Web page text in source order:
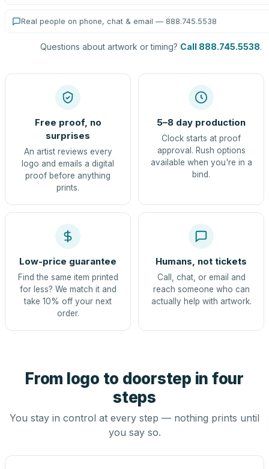
Real people on phone, chat & email — 888.745.5538
Questions about artwork or timing? Call 888.745.5538.
Free proof, no
surprises
An artist reviews every
logo and emails a digital
proof before anything
prints.
5–8 day production
Clock starts at proof
approval. Rush options
available when you're in a
bind.
Low-price guarantee
Find the same item printed
for less? We match it and
take 10% off your next
order.
Humans, not tickets
Call, chat, or email and
reach someone who can
actually help with artwork.
From logo to doorstep in four
steps
You stay in control at every step — nothing prints until
you say so.